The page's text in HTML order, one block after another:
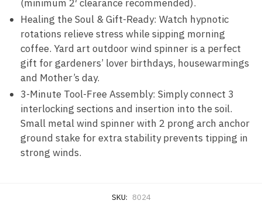
(minimum 2′ clearance recommended).
Healing the Soul & Gift-Ready: Watch hypnotic
rotations relieve stress while sipping morning
coffee. Yard art outdoor wind spinner is a perfect
gift for gardeners’ lover birthdays, housewarmings
and Mother’s day.
3-Minute Tool-Free Assembly: Simply connect 3
interlocking sections and insertion into the soil.
Small metal wind spinner with 2 prong arch anchor
ground stake for extra stability prevents tipping in
strong winds.
SKU: 8024